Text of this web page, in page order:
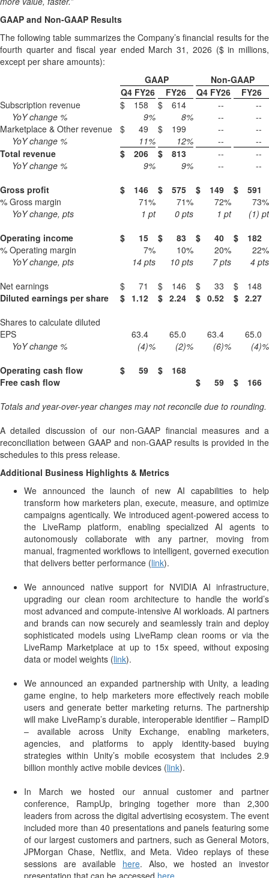
GAAP and Non-GAAP Results
The following table summarizes the Company’s financial results for the
fourth quarter and fiscal year ended March 31, 2026 ($ in millions,
except per share amounts):
GAAP
Non-GAAP
Q4 FY26
FY26 Q4 FY26
FY26
Subscription revenue
$ 158 $ 614 --
--
YoY change %
9% 8% --
--
Marketplace & Other revenue
$ 49 $ 199 --
--
YoY change %
11% 12% --
--
Total revenue
$ 206 $ 813 --
--
YoY change %
9% 9% --
--
Gross profit
$ 146 $ 575 $ 149 $
591
% Gross margin
71% 71% 72% 73%
YoY change, pts
1 pt 0 pts 1 pt (1) pt
Operating income
$ 15 $ 83 $ 40 $
182
% Operating margin
7% 10% 20% 22%
YoY change, pts
14 pts 10 pts 7pts 4 pts
Net earnings
$ 71 $ 146 $ 33 $
148
Diluted earnings per share
$ 1.12 $ 2.24 $ 0.52 $ 2.27
Shares to calculate diluted
EPS
63.4 65.0 63.4
65.0
YoY change %
(4)% (2)% (6)% (4)%
Operating cash flow
$ 59 $
168
Free cash flow
$ 59 $
166
Totals and year-over-year changes may not reconcile due to rounding.
A detailed discussion of our non-GAAP financial measures and a
reconciliation between GAAP and non-GAAP results is provided in the
schedules to this press release.
Additional Business Highlights & Metrics
We announced the launch of new AI capabilities to help
transform how marketers plan, execute, measure, and optimize
campaigns agentically. We introduced agent-powered access to
the LiveRamp platform, enabling specialized AI agents to
autonomously collaborate with any partner, moving from
manual, fragmented workflows to intelligent, governed execution
that delivers better performance (link).
We announced native support for NVIDIA AI infrastructure,
upgrading our clean room architecture to handle the world’s
most advanced and compute-intensive AI workloads. AI partners
and brands can now securely and seamlessly train and deploy
sophisticated models using LiveRamp clean rooms or via the
LiveRamp Marketplace at up to 15x speed, without exposing
data or model weights (link).
We announced an expanded partnership with Unity, a leading
game engine, to help marketers more effectively reach mobile
users and generate better marketing returns. The partnership
will make LiveRamp’s durable, interoperable identifier – RampID
– available across Unity Exchange, enabling marketers,
agencies, and platforms to apply identity-based buying
strategies within Unity’s mobile ecosystem that includes 2.9
billion monthly active mobile devices (link).
In March we hosted our annual customer and partner
conference, RampUp, bringing together more than 2,300
leaders from across the digital advertising ecosystem. The event
included more than 40 presentations and panels featuring some
of our largest customers and partners, such as General Motors,
JPMorgan Chase, Netflix, and Meta. Video replays of these
sessions are available here. Also, we hosted an investor
presentation that can be accessed here